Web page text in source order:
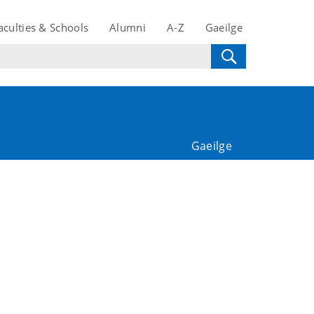
& Schools Alumni A-Z Gaeilge
Gaeilge